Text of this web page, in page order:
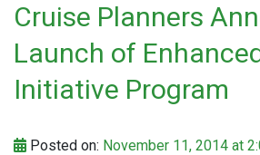
Cruise Planners
Launch of
Initiative Program
Posted on: November 11, 2014 at